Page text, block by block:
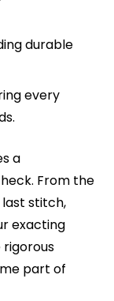
durable
every
a
From the
stitch,
exacting
part of